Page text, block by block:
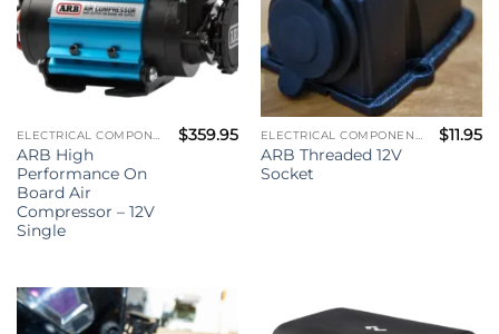
ELECTRICAL COMPONENTS
ARB High
Performance On
Board Air
Compressor – 12V
Single
$359.95 ELECTRICAL COMPONENTS
ARB Threaded 12V
Socket
$11.95